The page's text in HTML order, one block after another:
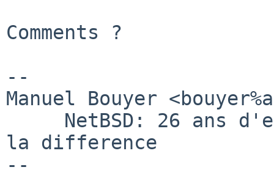
Comments ?
--
Manuel Bouyer
la difference